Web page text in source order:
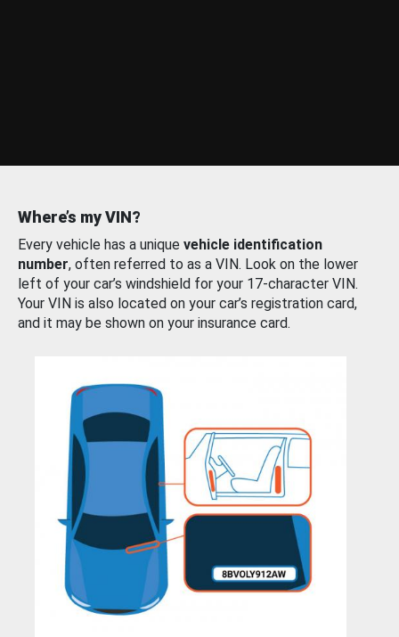
Where’s my VIN?
Every vehicle has a unique vehicle identification
number, often referred to as a VIN. Look on the lower
left of your car’s windshield for your 17-character VIN.
Your VIN is also located on your car’s registration card,
and it may be shown on your insurance card.